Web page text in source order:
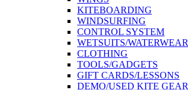
KITEBOARDING
WINDSURFING
CONTROL SYSTEM
WETSUITS/WATERWEAR
CLOTHING
TOOLS/GADGETS
GIFT CARDS/LESSONS
DEMO/USED KITE GEAR